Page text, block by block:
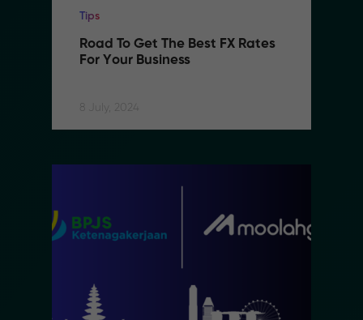
Tips
Road To Get The Best FX Rates
For Your Business
8 July, 2024